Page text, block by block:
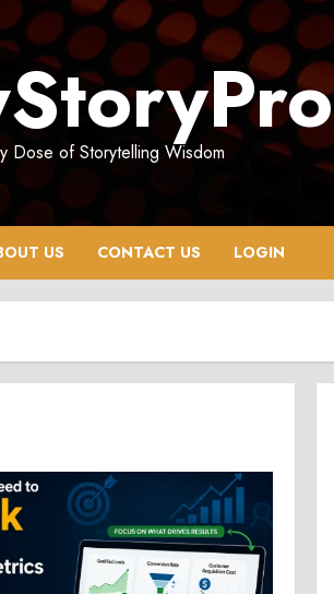
Dose of Storytelling Wisdom
US CONTACT US LOGIN